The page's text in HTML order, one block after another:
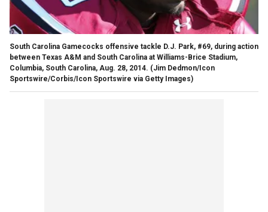
South Carolina Gamecocks offensive tackle D.J. Park, #69, during action
between Texas A&M and South Carolina at Williams-Brice Stadium,
Columbia, South Carolina, Aug. 28, 2014. (Jim Dedmon/Icon
Sportswire/Corbis/Icon Sportswire via Getty Images)